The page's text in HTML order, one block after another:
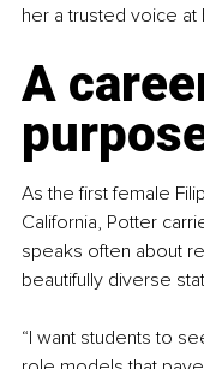
her a trusted voice at
A
As the first female
California, Potter
speaks often about
beautifully diverse
“I want students to